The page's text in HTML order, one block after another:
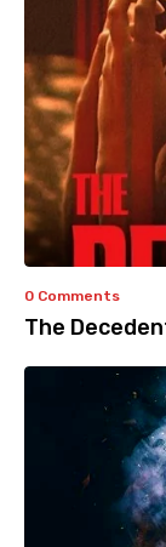
0 Comments
The